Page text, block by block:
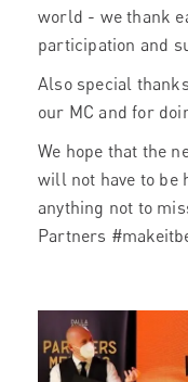
world - we thank
participation and
Also special
our MC and for
We hope that the
will not have to be
anything not to
Partners